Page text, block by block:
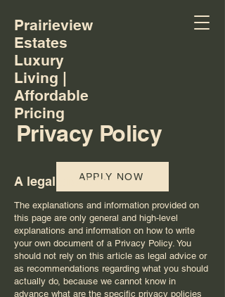
Prairieview
Estates
Luxury
Living |
Affordable
Pricing
APPLY NOW
Privacy Policy
A legal disclaimer
The explanations and information provided on
this page are only general and high-level
explanations and information on how to write
your own document of a Privacy Policy. You
should not rely on this article as legal advice or
as recommendations regarding what you should
actually do, because we cannot know in
advance what are the specific privacy policies